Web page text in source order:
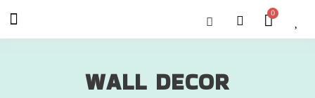
Menu Cart
WALL DECOR